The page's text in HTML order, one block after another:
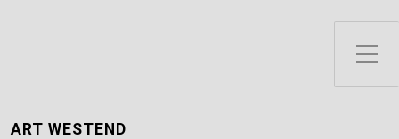
Toggle Side Menu
ART WESTEND